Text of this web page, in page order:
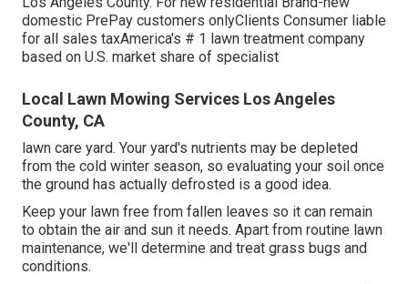
domestic PrePay customers onlyClients Consumer liable
for all sales taxAmerica's # 1 lawn treatment company
based on U.S. market share of specialist
Local Lawn Mowing Services Los Angeles
County, CA
lawn care yard. Your yard's nutrients may be depleted
from the cold winter season, so evaluating your soil once
the ground has actually defrosted is a good idea.
Keep your lawn free from fallen leaves so it can remain
to obtain the air and sun it needs. Apart from routine lawn
maintenance, we'll determine and treat grass bugs and
conditions.